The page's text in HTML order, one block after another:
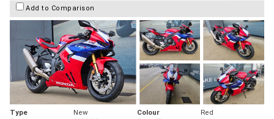
Add to Comparison
Type New Colour
Red